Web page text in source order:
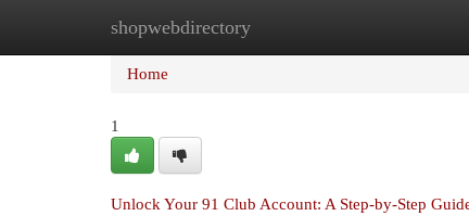
shopwebdirectory
Home New Site Listings
Home
1
Unlock Your 91 Club Account: A Step-by-Step